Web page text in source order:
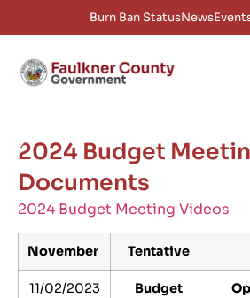
Burn Ban StatusNews
2024 Budget
Documents
2024 Budget Meeting Videos
November Tentative
11/02/2023
Budget